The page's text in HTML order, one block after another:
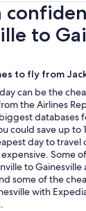
to
to fly from
can be the
the Airlines
databases
could save up to
day to travel
Some
to
some of the
with
Flights